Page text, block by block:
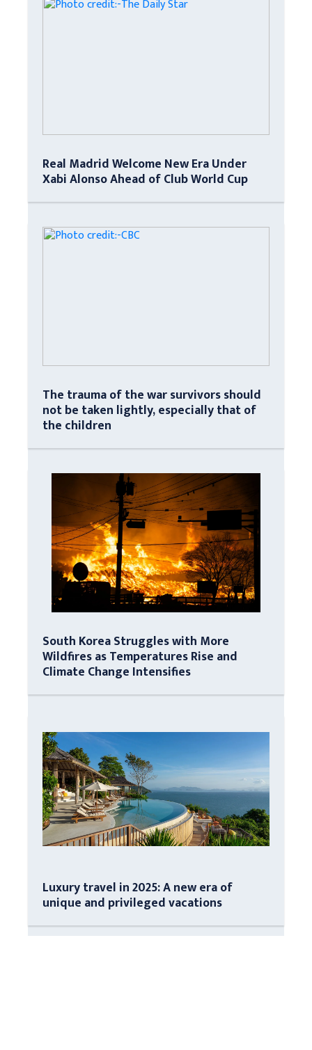
Real Madrid Welcome New Era Under
Xabi Alonso Ahead of Club World Cup
The trauma of the war survivors should
not be taken lightly, especially that of
the children
South Korea Struggles with More
Wildfires as Temperatures Rise and
Climate Change Intensifies
Luxury travel in 2025: A new era of
unique and privileged vacations